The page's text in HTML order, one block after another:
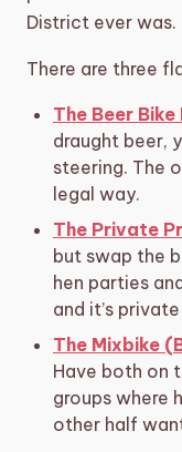
District ever was.
There are three
The Beer
draught beer,
steering. The
legal way.
The Private
but swap the
hen parties
and it’s
The Mixbike
Have both on
groups where
other half